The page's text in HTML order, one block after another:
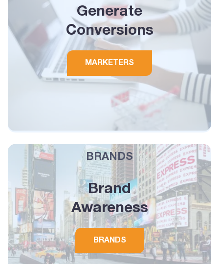
Generate
Conversions
MARKETERS
BRANDS
Brand
Awareness
BRANDS